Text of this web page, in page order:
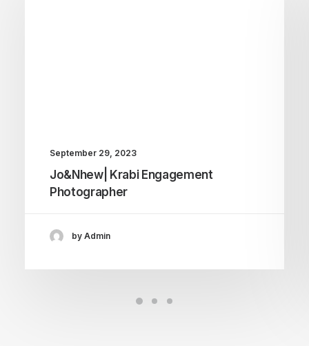
September 29, 2023
Jo&Nhew| Krabi Engagement
Photographer
by Admin